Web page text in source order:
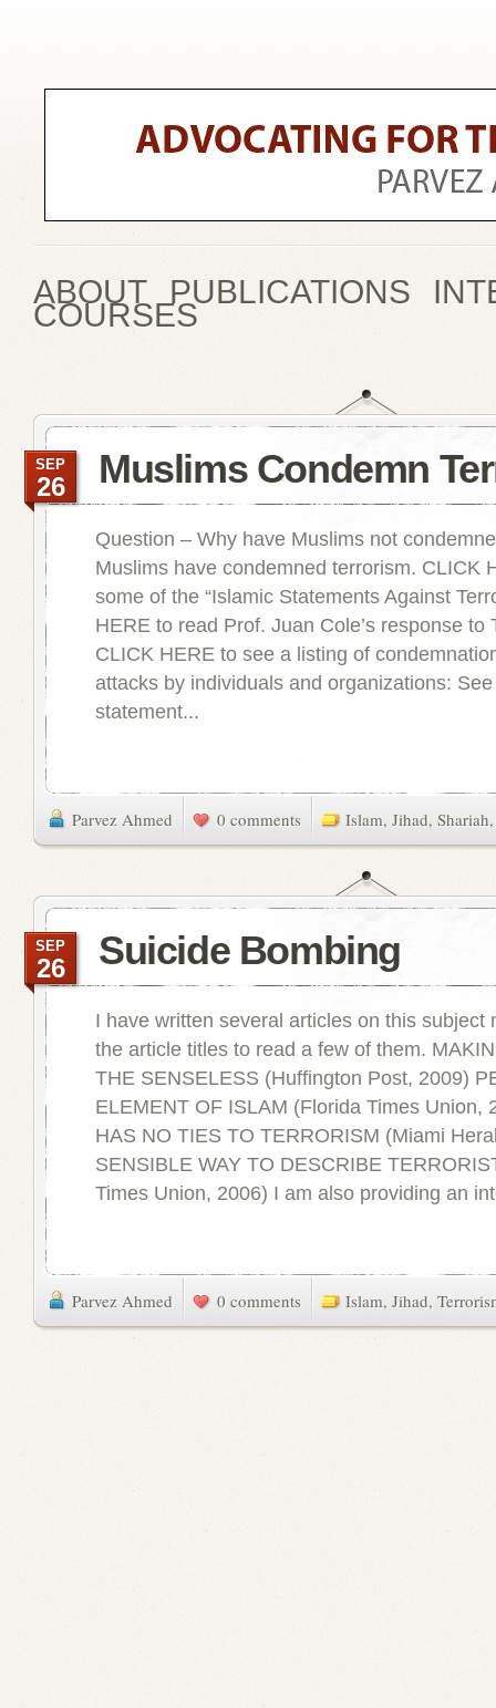
ABOUT PUBLICATIONS
COURSES
Muslims Condemn
SEP
26
Question – Why have Muslims not
Muslims have condemned terrorism. CLICK
some of the “Islamic Statements Against
HERE to read Prof. Juan Cole’s response to
CLICK HERE to see a listing of
attacks by individuals and organizations:
statement...
Parvez Ahmed 0 comments Islam, Jihad, Shariah
Suicide Bombing
SEP
26
I have written several articles on this subject
the article titles to read a few of them.
THE SENSELESS (Huffington Post, 2009)
ELEMENT OF ISLAM (Florida Times Union,
HAS NO TIES TO TERRORISM (Miami
SENSIBLE WAY TO DESCRIBE
Times Union, 2006) I am also providing an
Parvez Ahmed 0 comments Islam, Jihad,